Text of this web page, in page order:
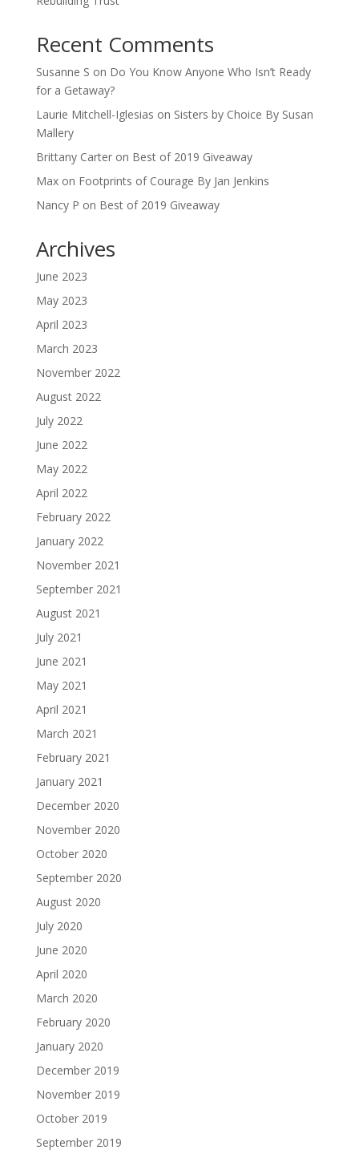
Recent Comments
Susanne S on Do You Know Anyone Who Isn’t Ready
for a Getaway?
Laurie Mitchell-Iglesias on Sisters by Choice By Susan
Mallery
Brittany Carteron Best of 2019 Giveaway
Maxon Footprints of Courage By Jan Jenkins
Nancy P on Best of 2019 Giveaway
Archives
June 2023
May 2023
April 2023
March 2023
November 2022
August 2022
July 2022
June 2022
May 2022
April 2022
February 2022
January 2022
November 2021
September 2021
August 2021
July 2021
June 2021
May 2021
April 2021
March 2021
February 2021
January 2021
December 2020
November 2020
October 2020
September 2020
August 2020
July 2020
June 2020
April 2020
March 2020
February 2020
January 2020
December 2019
November 2019
October 2019
September 2019